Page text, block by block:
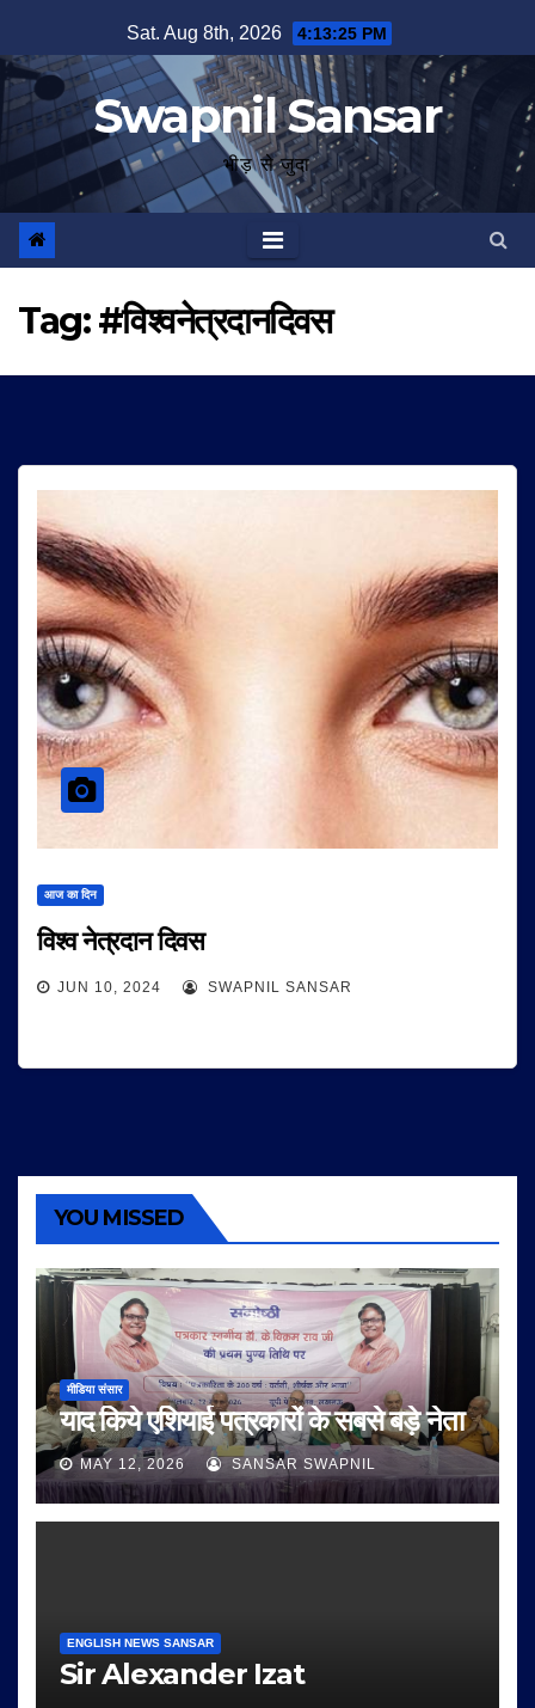
to
content
Sat. Aug 8th, 2026 4:13:26 PM
Swapnil Sansar
भीड़ से जुदा
Tag:#विश्वनेत्रदानदिवस
आज का दिन
विश्व नेत्रदान दिवस
JUN 10, 2024 SWAPNIL SANSAR
YOU MISSED
मीडिया संसार
याद किये एशियाई पत्रकारों के सबसे बड़े नेता
MAY 12, 2026 SANSAR SWAPNIL
ENGLISH NEWS SANSAR
Sir Alexander Izat